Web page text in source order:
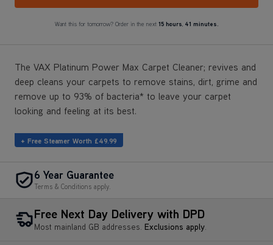
Want this for tomorrow? Order in the next 15 hours, 41 minutes.
The VAX Platinum Power Max Carpet Cleaner; revives and
deep cleans your carpets to remove stains, dirt, grime and
remove up to 93% of bacteria* to leave your carpet
looking and feeling at its best.
+ Free Steamer Worth £49.99
6 Year Guarantee
Terms & Conditions apply.
Free Next Day Delivery with DPD
Most mainland GB addresses. Exclusions apply.